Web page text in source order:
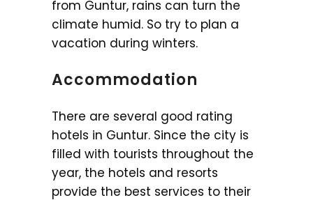
from Guntur, rains can turn the
climate humid. So try to plan a
vacation during winters.
Accommodation
There are several good rating
hotels in Guntur. Since the city is
filled with tourists throughout the
year, the hotels and resorts
provide the best services to their